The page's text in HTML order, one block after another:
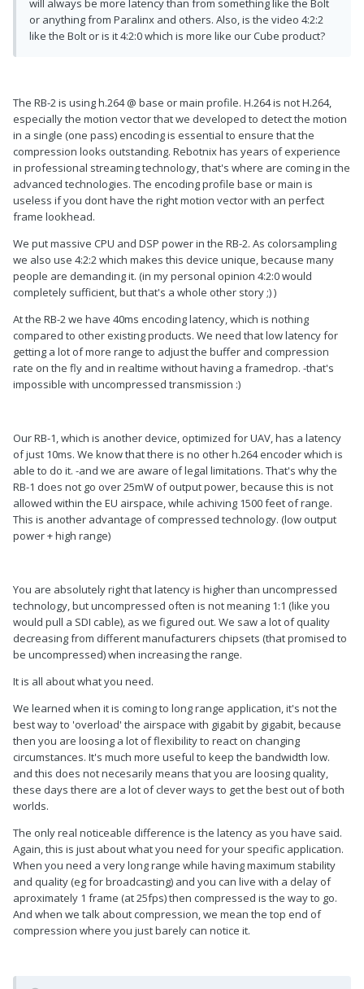
will always be more latency than from something like the Bolt
or anything from Paralinx and others. Also, is the video 4:2:2
like the Bolt or is it 4:2:0 which is more like our Cube product?
The RB-2 is using h.264 @ base or main profile. H.264 is not H.264,
especially the motion vector that we developed to detect the motion
in a single (one pass) encoding is essential to ensure that the
compression looks outstanding. Rebotnix has years of experience
in professional streaming technology, that's where are coming in the
advanced technologies. The encoding profile base or main is
useless if you dont have the right motion vector with an perfect
frame lookhead.
We put massive CPU and DSP power in the RB-2. As colorsampling
we also use 4:2:2 which makes this device unique, because many
people are demanding it. (in my personal opinion 4:2:0 would
completely sufficient, but that's a whole other story ;) )
At the RB-2 we have 40ms encoding latency, which is nothing
compared to other existing products. We need that low latency for
getting a lot of more range to adjust the buffer and compression
rate on the fly and in realtime without having a framedrop. -that's
impossible with uncompressed transmission :)
Our RB-1, which is another device, optimized for UAV, has a latency
of just 10ms. We know that there is no other h.264 encoder which is
able to do it. -and we are aware of legal limitations. That's why the
RB-1 does not go over 25mW of output power, because this is not
allowed within the EU airspace, while achiving 1500 feet of range.
This is another advantage of compressed technology. (low output
power + high range)
You are absolutely right that latency is higher than uncompressed
technology, but uncompressed often is not meaning 1:1 (like you
would pull a SDI cable), as we figured out. We saw a lot of quality
decreasing from different manufacturers chipsets (that promised to
be uncompressed) when increasing the range.
It is all about what you need.
We learned when it is coming to long range application, it's not the
best way to 'overload' the airspace with gigabit by gigabit, because
then you are loosing a lot of flexibility to react on changing
circumstances. It's much more useful to keep the bandwidth low.
and this does not necesarily means that you are loosing quality,
these days there are a lot of clever ways to get the best out of both
worlds.
The only real noticeable difference is the latency as you have said.
Again, this is just about what you need for your specific application.
When you need a very long range while having maximum stability
and quality (eg for broadcasting) and you can live with a delay of
aproximately 1 frame (at 25fps) then compressed is the way to go.
And when we talk about compression, we mean the top end of
compression where you just barely can notice it.